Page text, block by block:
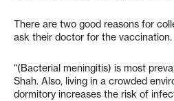
There are two good reasons for
ask their doctor for the vaccination.
“(Bacterial meningitis) is most
Shah. Also, living in a crowded
dormitory increases the risk of